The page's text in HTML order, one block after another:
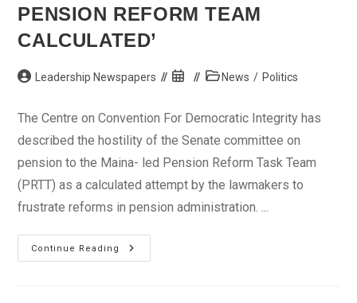
PENSION REFORM TEAM
CALCULATED’
PostLeadership Newspapers
Post
PostNews / Politics
The Centre on Convention For Democratic Integrity has
described the hostility of the Senate committee on
pension to the Maina- led Pension Reform Task Team
(PRTT) as a calculated attempt by the lawmakers to
frustrate reforms in pension administration. ...
Continue Reading
‘Senate’s
Hostility